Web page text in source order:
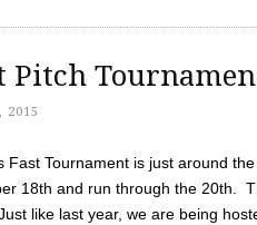
Pitch
2015
Fast Tournament is just around
18th and run through the 20th.
like last year, we are being